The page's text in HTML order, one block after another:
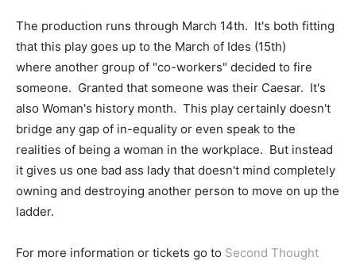
The production runs through March 14th. It's both fitting
that this play goes up to the March of Ides (15th)
where another group of "co-workers" decided to fire
someone. Granted that someone was their Caesar. It's
also Woman's history month. This play certainly doesn't
bridge any gap of in-equality or even speak to the
realities of being a woman in the workplace. But instead
it gives us one bad ass lady that doesn't mind completely
owning and destroying another person to move on up the
ladder.
For more information or tickets go to Second Thought